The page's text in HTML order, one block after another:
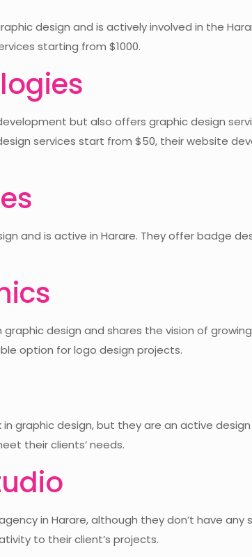
design and is actively involved in the
starting from $1000.
but also offers graphic design
services start from $50, their website
and is active in Harare. They offer badge
design and shares the vision of
option for logo design projects.
graphic design, but they are an active
their clients’ needs.
in Harare, although they don’t have
to their client’s projects.